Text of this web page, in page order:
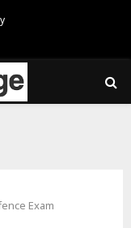
Exam